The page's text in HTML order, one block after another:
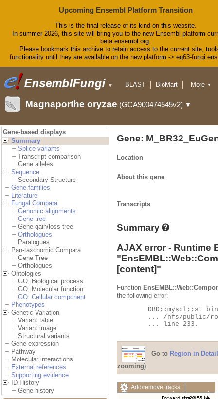
Upcoming Ensembl Platform Transition
This is the final release of its kind on this website.
In summer 2026, this site will bring you to the new Ensembl platform
beta.ensembl.org.
Please bookmark this archive to retain access to the current site,
functionality until they are available on the new platform -> eg63-
▼ BLAST
BioMart
Downloads
Help & Docs
More ▼
Magnaporthe oryzae (GCA900474545v2) ▼
Gene-based displays
Summary
Splice variants
Transcript comparison
Gene alleles
Sequence
Secondary Structure
Gene families
Literature
Fungal Compara
Genomic alignments
Gene tree
Gene gain/loss tree
Orthologues
Paralogues
Pan-taxonomic Compara
Gene Tree
Orthologues
Ontologies
GO: Biological process
GO: Molecular function
GO: Cellular component
Phenotypes
Genetic Variation
Variant table
Variant image
Structural variants
Gene expression
Pathway
Molecular interactions
External references
Supporting evidence
ID History
Gene history
Gene:
Location
About this gene
Transcripts
Summary
AJAX error - Runtime
"
[content]"
Function
the following error:
Go to Region in Detail
zooming)
Add/remove tracks
Custom tracks
Share